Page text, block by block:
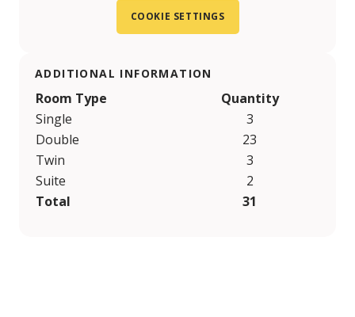
COOKIE SETTINGS
ADDITIONAL INFORMATION
Room Type
Quantity
Single
3
Double
23
Twin
3
Suite
2
Total
31